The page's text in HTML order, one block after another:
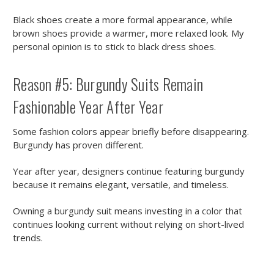
Black shoes create a more formal appearance, while
brown shoes provide a warmer, more relaxed look. My
personal opinion is to stick to black dress shoes.
Reason #5: Burgundy Suits Remain
Fashionable Year After Year
Some fashion colors appear briefly before disappearing.
Burgundy has proven different.
Year after year, designers continue featuring burgundy
because it remains elegant, versatile, and timeless.
Owning a burgundy suit means investing in a color that
continues looking current without relying on short-lived
trends.